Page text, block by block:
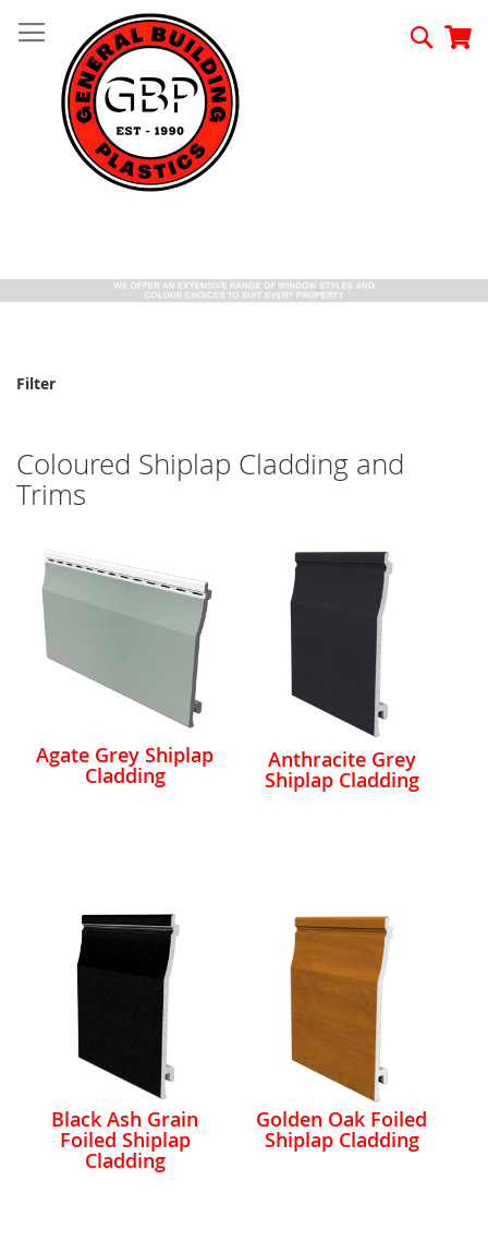
to
Coloured Shiplap Cladding and
Trims
Agate Grey Shiplap
Cladding
Anthracite Grey
Shiplap Cladding
Black Ash Grain
Foiled Shiplap
Cladding
Golden Oak Foiled
Shiplap Cladding
Filter